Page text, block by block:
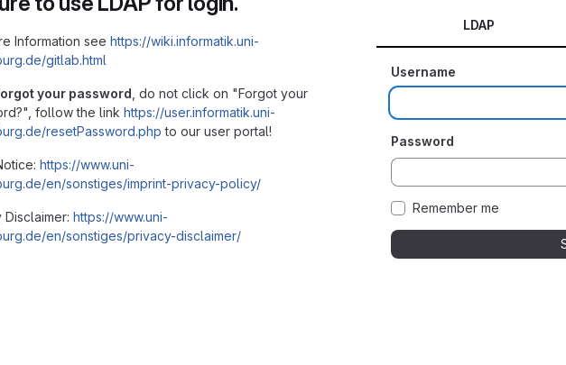
Information see https://wiki.informatik.uni-
gitlab.html
your password , do not click on "Forgot your
follow the link https://user.informatik.uni-
resetPassword.php to our user portal!
https://www.uni-
en/sonstiges/imprint-privacy-policy/
Disclaimer: https://www.uni-
en/sonstiges/privacy-disclaimer/
LDAP
Username
Password
Remember me